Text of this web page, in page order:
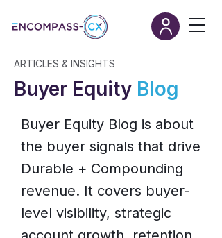
ARTICLES & INSIGHTS
Buyer Equity Blog
Buyer Equity Blog is about
the buyer signals that drive
Durable + Compounding
revenue. It covers buyer-
level visibility, strategic